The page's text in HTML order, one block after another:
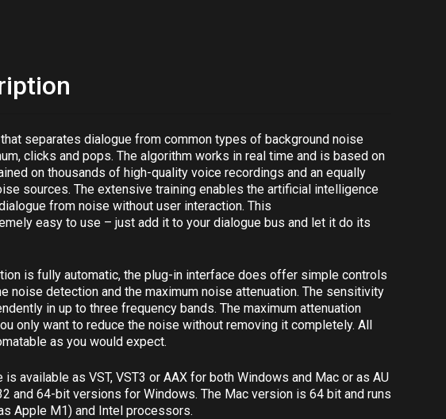
separates dialogue from common types of background noise
clicks and pops. The algorithm works in real time and is based on
on thousands of high-quality voice recordings and an equally
sources. The extensive training enables the artificial intelligence
from noise without user interaction. This
easy to use – just add it to your dialogue bus and let it do its
is fully automatic, the plug-in interface does offer simple controls
noise detection and the maximum noise attenuation. The sensitivity
in up to three frequency bands. The maximum attenuation
only want to reduce the noise without removing it completely. All
as you would expect.
is available as VST, VST3 or AAX for both Windows and Mac or as AU
and 64-bit versions for Windows. The Mac version is 64 bit and runs
Apple M1) and Intel processors.